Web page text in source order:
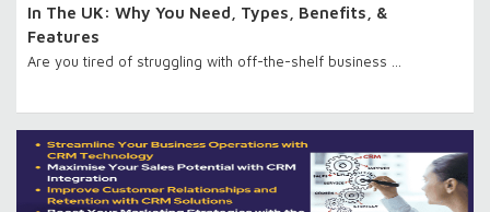
In The UK: Why You Need, Types, Benefits, &
Features
Are you tired of struggling with off-the-shelf business …